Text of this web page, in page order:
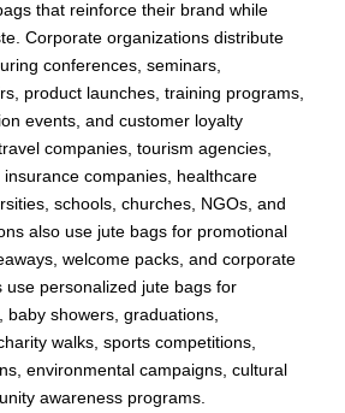
that reinforce their brand while
Corporate organizations distribute
conferences, seminars,
product launches, training programs,
events, and customer loyalty
companies, tourism agencies,
companies, healthcare
schools, churches, NGOs, and
also use jute bags for promotional
welcome packs, and corporate
use personalized jute bags for
baby showers, graduations,
walks, sports competitions,
environmental campaigns, cultural
awareness programs.